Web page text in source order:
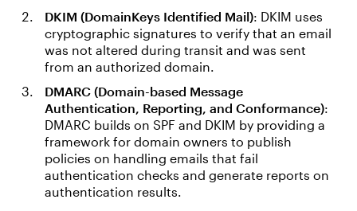
DKIM (DomainKeys Identified Mail): DKIM uses
cryptographic signatures to verify that an email
was not altered during transit and was sent
from an authorized domain.
DMARC (Domain-based Message
Authentication, Reporting, and Conformance):
DMARC builds on SPF and DKIM by providing a
framework for domain owners to publish
policies on handling emails that fail
authentication checks and generate reports on
authentication results.